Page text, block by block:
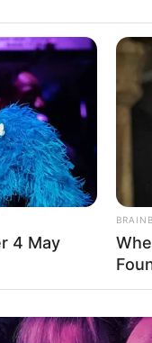
12 Ιουνίου 2026 —
Ηνωμένων Πολιτειών
πιο προηγμένη
ΤΗΣ ΠΡΟΣΒΑΣΗΣ
συστήματα —Fable 5
ΑΣΦΑΛΕΙΑ. Σας
4 May